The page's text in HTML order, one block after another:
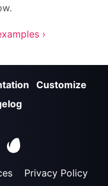
›
Customize
Privacy Policy